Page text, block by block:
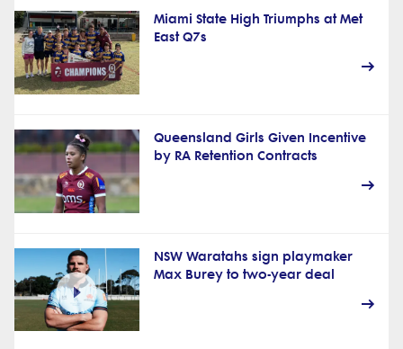
Miami State High Triumphs at Met
East Q7s
Queensland Girls Given Incentive
by RA Retention Contracts
NSW Waratahs sign playmaker
Max Burey to two-year deal